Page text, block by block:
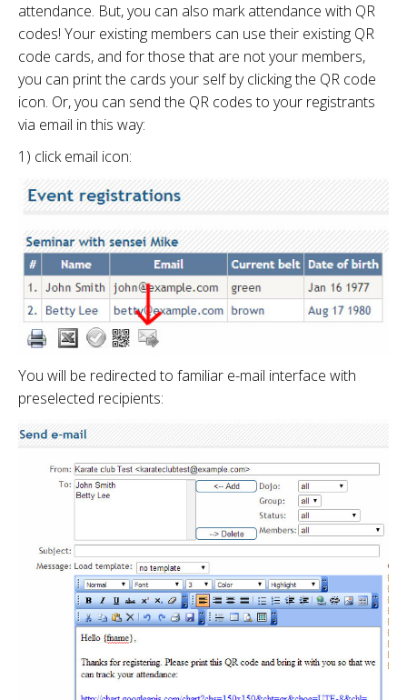
attendance. But, you can also mark attendance with QR
codes! Your existing members can use their existing QR
code cards, and for those that are not your members,
you can print the cards your self by clicking the QR code
icon. Or, you can send the QR codes to your registrants
via email in this way:
1) click email icon:
You will be redirected to familiar e-mail interface with
preselected recipients: